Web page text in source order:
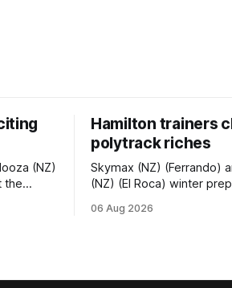
(NZ)
the
in the
Hamilton trainers
polytrack riches
Skymax (NZ) (Ferrando)
(NZ) (El Roca) winter
Polytrack Championship
06 Aug 2026